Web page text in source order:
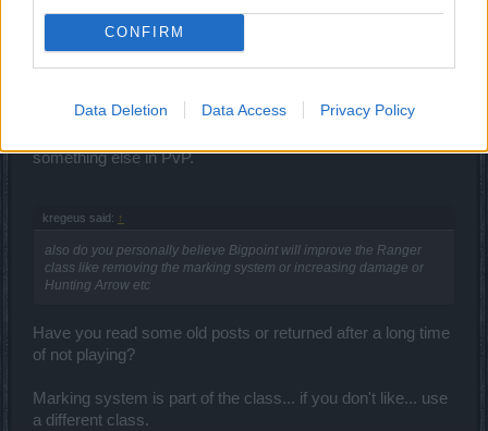
CONFIRM
Data Deletion Data Access Privacy Policy
What the heck man? Who is using shortbows exactly? A
few people.
using longbows in PvE.
something else in PvP.
kregeus said: ↑
also do you personally believe Bigpoint will improve the Ranger
class like removing the marking system or increasing damage or
Hunting Arrow etc
Have you read some old posts or returned after a long time
of not playing?
Marking system is part of the class... if you don't like... use
a different class.